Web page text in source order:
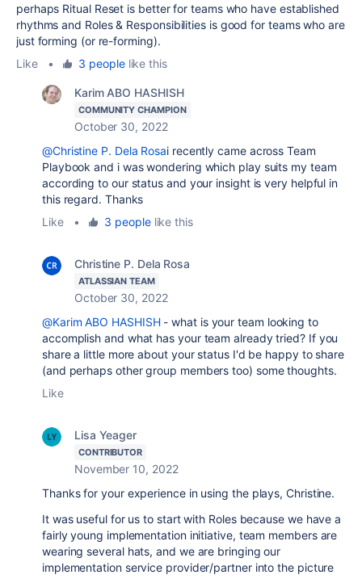
perhaps Ritual Reset is better for teams who have established
rhythms and Roles & Responsibilities is good for teams who are
just forming (or re-forming).
Like
• 3 peoplelike this
Karim ABO HASHISH
COMMUNITY CHAMPION
October 30, 2022
@Christine P. Dela Rosai recently came across Team
Playbook and i was wondering which play suits my team
according to our status and your insight is very helpful in
this regard. Thanks
Like
• 3 peoplelike this
Christine P. Dela Rosa
ATLASSIAN TEAM
October 30, 2022
@Karim ABO HASHISH- what is your team looking to
accomplish and what has your team already tried? If you
share a little more about your status I'd be happy to share
(and perhaps other group members too) some thoughts.
Like
Lisa Yeager
CONTRIBUTOR
November 10, 2022
Thanks for your experience in using the plays, Christine.
It was useful for us to start with Roles because we have a
fairly young implementation initiative, team members are
wearing several hats, and we are bringing our
implementation service provider/partner into the picture